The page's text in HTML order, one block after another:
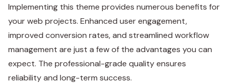
Implementing this theme provides numerous benefits for
your web projects. Enhanced user engagement,
improved conversion rates, and streamlined workflow
management are just a few of the advantages you can
expect. The professional-grade quality ensures
reliability and long-term success.